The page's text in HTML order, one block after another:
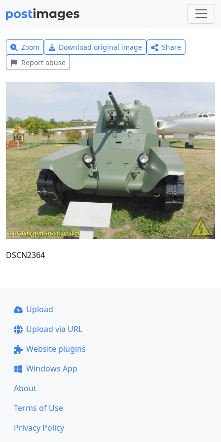
Zoom Download original image
Share
Report abuse
DSCN2364
Upload
Upload via URL
Website plugins
Windows App
About
Terms of Use
Privacy Policy